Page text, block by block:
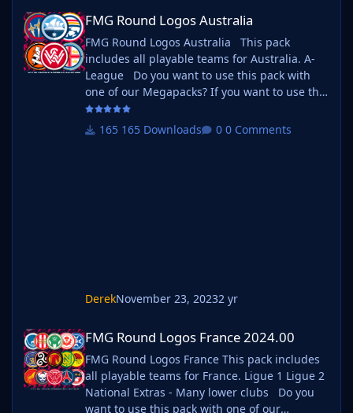
FMG Round Logos Australia
FMG Round Logos Australia
FMG Round Logos Australia This pack
includes all playable teams for Australia. A-
League Do you want to use this pack with
one of our Megapacks? If you want to use this
pack as well as one of our logo megapacks
simply follow the instructions below. Create a
165 Downloads 0 Comments
DerekNovember 23, 20232 yr
FMG Round Logos France 2024.00
FMG Round Logos France This pack includes
all playable teams for France. Ligue 1 Ligue 2
National Extras - Many lower clubs Do you
want to use this pack with one of our